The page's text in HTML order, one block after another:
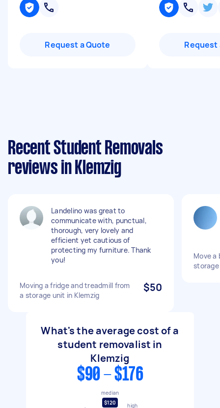
Request a Quote Request
Recent Student Removals
reviews in Klemzig
Landelino was great to
communicate with, punctual,
thorough, very lovely and
efficient yet cautious of
protecting my furniture. Thank
you!
Moving a fridge and treadmill from
a storage unit in Klemzig
$50
Move a
What's the average cost of a
student removalist in
Klemzig
$90 - $176
median
$120
high